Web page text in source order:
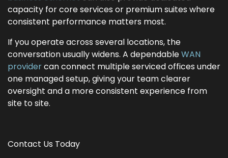
capacity for core services or premium suites where
consistent performance matters most.
If you operate across several locations, the
conversation usually widens. A dependableWAN
providercan connect multiple serviced offices under
one managed setup, giving your team clearer
oversight and a more consistent experience from
site to site.
Contact Us Today